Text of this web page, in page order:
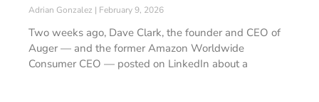
Adrian Gonzalez February 9, 2026
Two weeks ago, Dave Clark, the founder and CEO of
Auger — and the former Amazon Worldwide
Consumer CEO — posted on LinkedIn about a